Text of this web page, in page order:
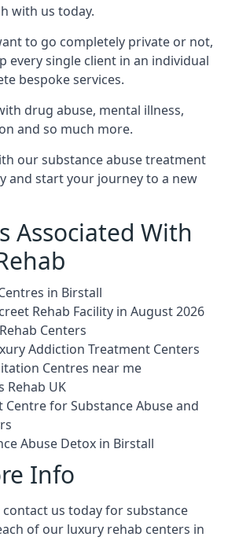
with us today.
to go completely private or not,
every single client in an individual
bespoke services.
drug abuse, mental illness,
and so much more.
our substance abuse treatment
and start your journey to a new
Associated With
in Birstall
Rehab Facility in August 2026
Centers
Addiction Treatment Centers
Centres near me
Rehab UK
Centre for Substance Abuse and
Abuse Detox in Birstall
Info
us today for substance
of our luxury rehab centers in